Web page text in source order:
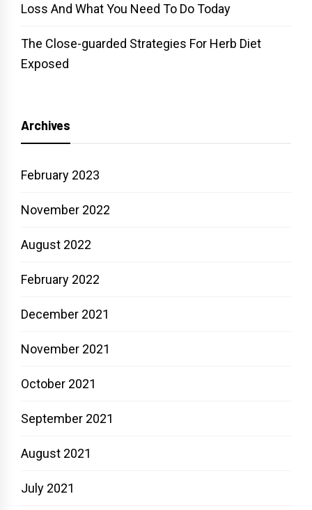
Loss And What You Need To Do Today
The Close-guarded Strategies For Herb Diet
Exposed
Archives
February 2023
November 2022
August 2022
February 2022
December 2021
November 2021
October 2021
September 2021
August 2021
July 2021